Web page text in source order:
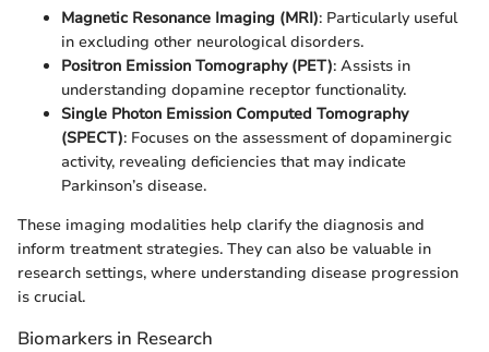
Magnetic Resonance Imaging (MRI): Particularly useful
in excluding other neurological disorders.
Positron Emission Tomography (PET): Assists in
understanding dopamine receptor functionality.
Single Photon Emission Computed Tomography
(SPECT): Focuses on the assessment of dopaminergic
activity, revealing deficiencies that may indicate
Parkinson’s disease.
These imaging modalities help clarify the diagnosis and
inform treatment strategies. They can also be valuable in
research settings, where understanding disease progression
is crucial.
Biomarkers in Research